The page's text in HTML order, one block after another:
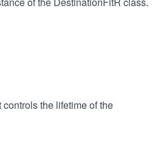
the lifetime of the